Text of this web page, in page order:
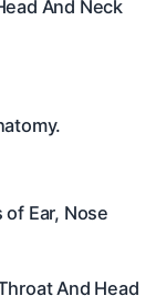
And Neck
Ear, Nose
And Head